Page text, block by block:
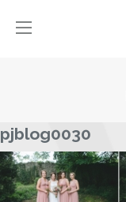
pjblog0030